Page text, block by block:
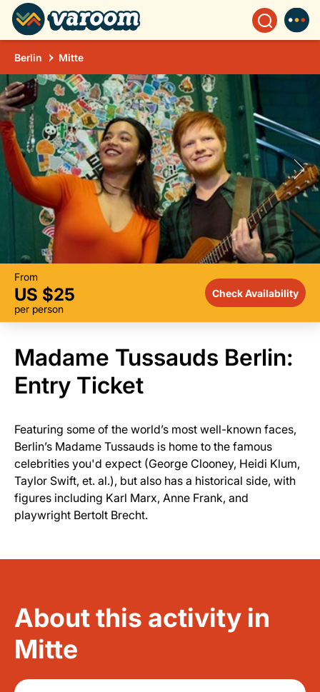
Berlin Mitte
From
US $25
per person
Check Availability
Madame Tussauds Berlin:
Entry Ticket
Featuring some of the world’s most well-known faces,
Berlin’s Madame Tussauds is home to the famous
celebrities you'd expect (George Clooney, Heidi Klum,
Taylor Swift, et. al.), but also has a historical side, with
figures including Karl Marx, Anne Frank, and
playwright Bertolt Brecht.
About this activity in
Mitte